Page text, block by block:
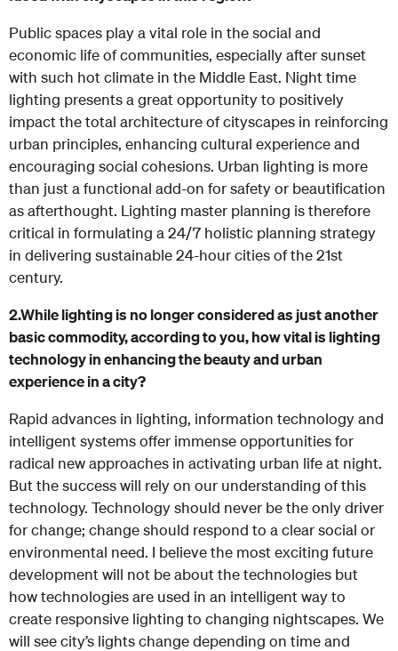
Public spaces play a vital role in the social and
economic life of communities, especially after sunset
with such hot climate in the Middle East. Night time
lighting presents a great opportunity to positively
impact the total architecture of cityscapes in reinforcing
urban principles, enhancing cultural experience and
encouraging social cohesions. Urban lighting is more
than just a functional add-on for safety or beautification
as afterthought. Lighting master planning is therefore
critical in formulating a 24/7 holistic planning strategy
in delivering sustainable 24-hour cities of the 21st
century.
2.While lighting is no longer considered as just another
basic commodity, according to you, how vital is lighting
technology in enhancing the beauty and urban
experience in a city?
Rapid advances in lighting, information technology and
intelligent systems offer immense opportunities for
radical new approaches in activating urban life at night.
But the success will rely on our understanding of this
technology. Technology should never be the only driver
for change; change should respond to a clear social or
environmental need. I believe the most exciting future
development will not be about the technologies but
how technologies are used in an intelligent way to
create responsive lighting to changing nightscapes. We
will see city’s lights change depending on time and